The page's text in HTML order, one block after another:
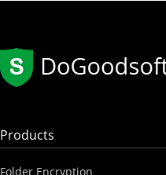
Products
Folder Encryption